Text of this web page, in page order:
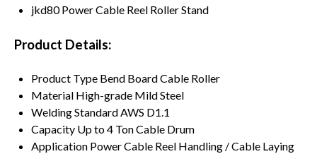
jkd80 Power Cable Reel Roller Stand
Product Details:
Product Type Bend Board Cable Roller
Material High-grade Mild Steel
Welding StandardAWS D1.1
Capacity Up to 4 Ton Cable Drum
Application Power Cable Reel Handling / Cable Laying